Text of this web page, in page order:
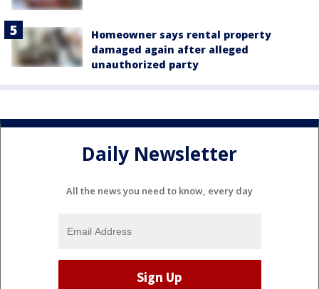
Homeowner says rental property
damaged again after alleged
unauthorized party
Daily Newsletter
All the news you need to know, every day